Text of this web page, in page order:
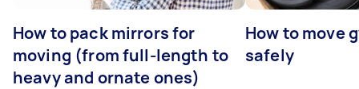
How to pack mirrors for
moving (from full-length to
heavy and ornate ones)
How to move
safely